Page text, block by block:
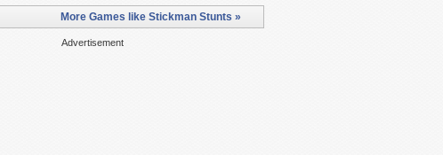
More Games like Stickman Stunts »
Advertisement